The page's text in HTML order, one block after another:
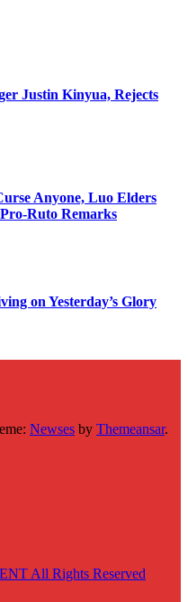
Justin Kinyua, Rejects
Anyone, Luo Elders
Ruto Remarks
on Yesterday’s Glory
Newses by Themeansar.
All Rights Reserved